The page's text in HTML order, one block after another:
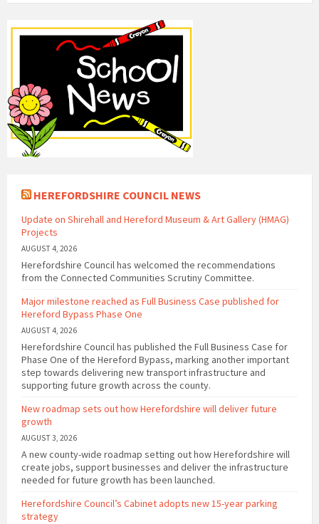
HEREFORDSHIRE COUNCIL NEWS
Update on Shirehall and Hereford Museum & Art Gallery (HMAG)
Projects
AUGUST 4, 2026
Herefordshire Council has welcomed the recommendations
from the Connected Communities Scrutiny Committee.
Major milestone reached as Full Business Case published for
Hereford Bypass Phase One
AUGUST 4, 2026
Herefordshire Council has published the Full Business Case for
Phase One of the Hereford Bypass, marking another important
step towards delivering new transport infrastructure and
supporting future growth across the county.
New roadmap sets out how Herefordshire will deliver future
growth
AUGUST 3, 2026
A new county-wide roadmap setting out how Herefordshire will
create jobs, support businesses and deliver the infrastructure
needed for future growth has been launched.
Herefordshire Council’s Cabinet adopts new 15-year parking
strategy